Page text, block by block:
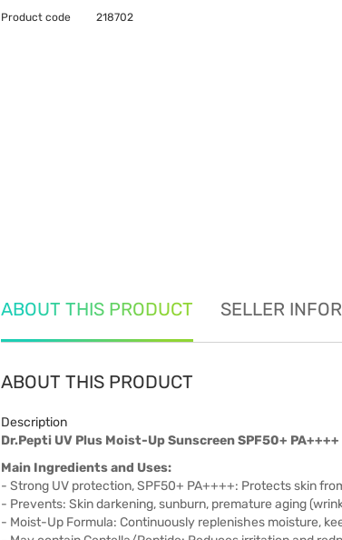
Product code 218702
ABOUT THIS PRODUCT SELLER
ABOUT THIS PRODUCT
Description
Dr.Pepti UV Plus Moist-Up Sunscreen SPF50+
Main Ingredients and Uses:
- Strong UV protection, SPF50+ PA++++: Protects skin
- Prevents: Skin darkening, sunburn, premature aging
- Moist-Up Formula: Continuously replenishes moisture,